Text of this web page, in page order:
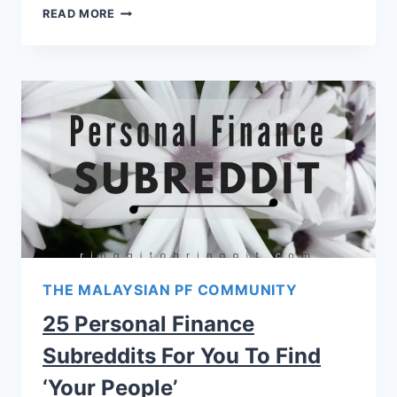
READ MORE
THE MALAYSIAN PF COMMUNITY
25 Personal Finance
Subreddits For You To Find
‘Your People’